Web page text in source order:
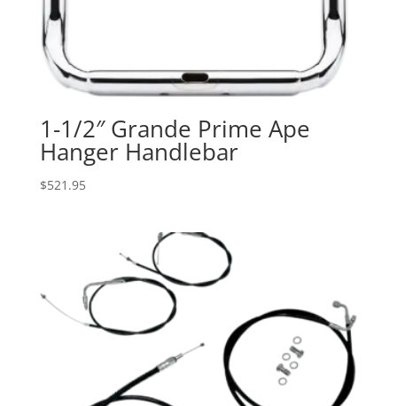
1-1/2″ Grande Prime Ape
Hanger Handlebar
$521.95